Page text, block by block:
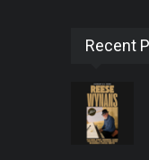
Recent